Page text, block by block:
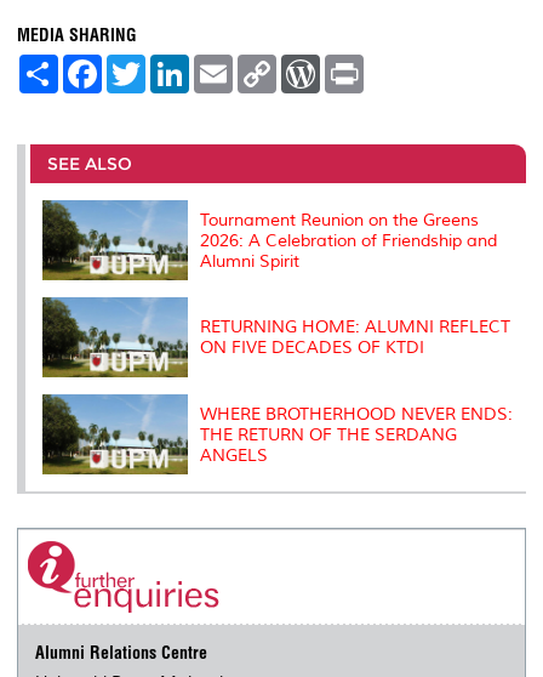
MEDIA SHARING
S
e
F
a
b
o
o
k
T
w
t
r
L
e
I
E
m
l
C
L
n
W
P
e
s
t
SEE ALSO
Tournament Reunion on the Greens
2026: A Celebration of Friendship and
Alumni Spirit
RETURNING HOME: ALUMNI REFLECT
ON FIVE DECADES OF KTDI
WHERE BROTHERHOOD NEVER ENDS:
THE RETURN OF THE SERDANG
ANGELS
Alumni Relations Centre